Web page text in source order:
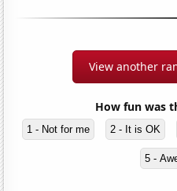
View another
How fun was
1 - Not for me 2 - It is OK
5 -